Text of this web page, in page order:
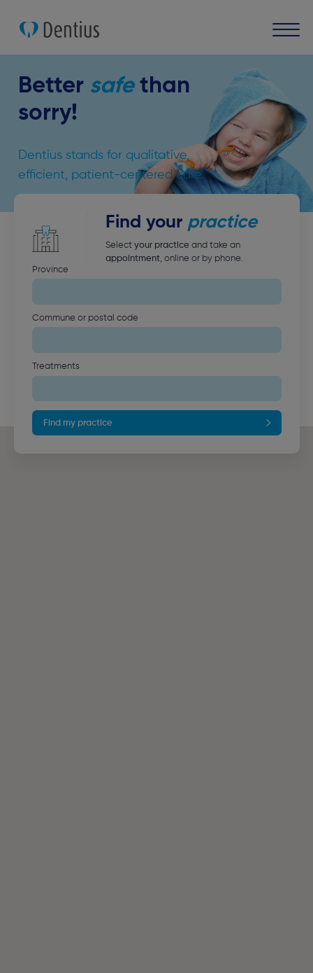
Better safe than
sorry!
Dentius stands for qualitative,
efficient, patient-centered care.
Find your practice
Select your practice and take an
appointment, online or by phone.
Province
Commune or postal code
Treatments
Find my practice